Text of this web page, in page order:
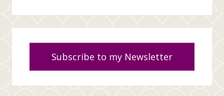
Subscribe to my Newsletter